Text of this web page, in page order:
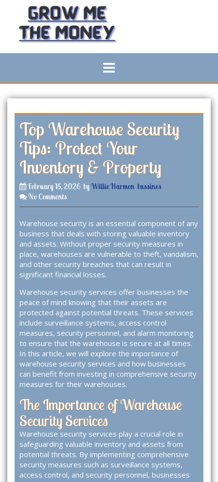
o
n
Top Warehouse Security
Tips: Protect Your
Inventory & Property
February 15, 2026 by Willie Harmon bussines
No Comments
Warehouse security is an essential component of any
business that deals with storing valuable inventory
and assets. Without proper security measures in
place, warehouses are vulnerable to theft, vandalism,
and other security breaches that can result in
significant financial losses.
Warehouse security services offer businesses the
peace of mind knowing that their assets are
protected against potential threats. These services
include surveillance systems, access control
measures, security personnel, and alarm monitoring
to ensure that the warehouse is secure at all times.
In this article, we will explore the importance of
warehouse security services and how businesses
can benefit from investing in comprehensive security
measures for their warehouses.
The Importance of Warehouse
Security Services
Warehouse security services play a crucial role in
safeguarding valuable inventory and assets from
potential threats. By implementing comprehensive
security measures such as surveillance systems,
access control, and security personnel, businesses